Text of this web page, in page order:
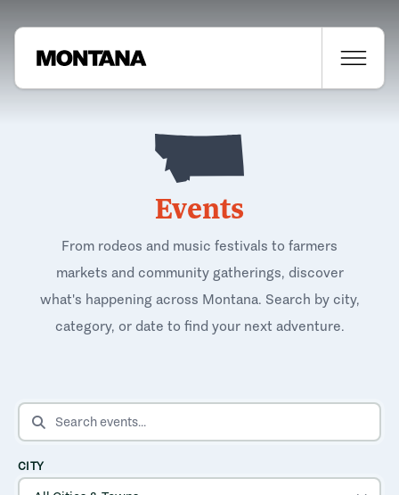
Events
From rodeos and music festivals to farmers
markets and community gatherings, discover
what's happening across Montana. Search by city,
category, or date to find your next adventure.
SEARCH EVENTS
CITY